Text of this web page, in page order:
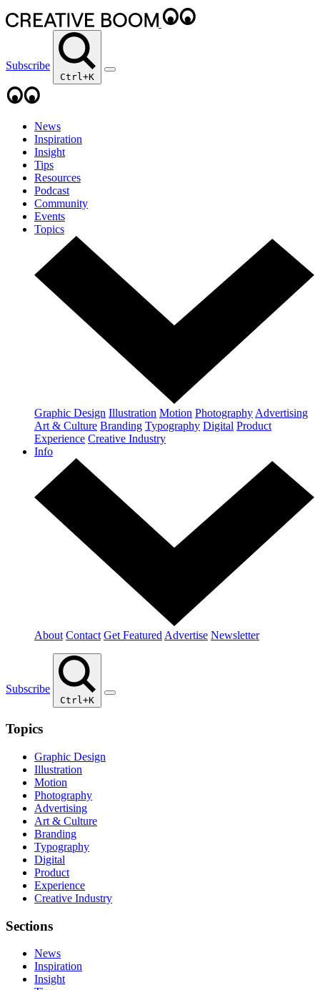
Subscribe
Ctrl+K
News
Inspiration
Insight
Tips
Resources
Podcast
Community
Events
Topics
Graphic Design Illustration Motion Photography Advertising
Art & Culture Branding Typography Digital Product
Experience Creative Industry
Info
About Contact Get Featured Advertise Newsletter
Subscribe
Ctrl+K
Topics
Graphic Design
Illustration
Motion
Photography
Advertising
Art & Culture
Branding
Typography
Digital
Product
Experience
Creative Industry
Sections
News
Inspiration
Insight